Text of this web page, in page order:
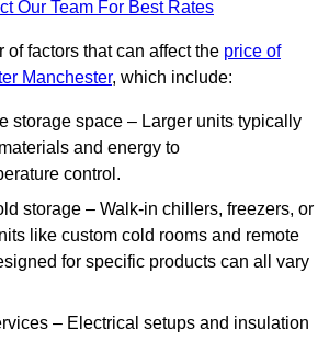
Our Team For Best Rates
of factors that can affect the price of
Manchester, which include:
storage space – Larger units typically
and energy to
control.
storage – Walk-in chillers, freezers, or
like custom cold rooms and remote
for specific products can all vary
– Electrical setups and insulation